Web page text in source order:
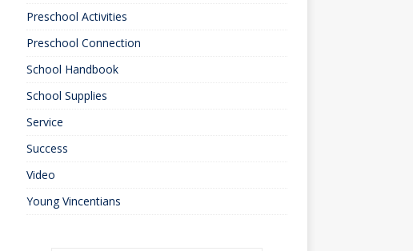
Preschool Activities
Preschool Connection
School Handbook
School Supplies
Service
Success
Video
Young Vincentians